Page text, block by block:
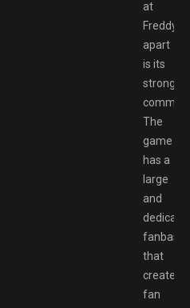
at
Freddy’s”
apart
is its
strong
The
game
has a
large
and
fanbase
that
creates
fan